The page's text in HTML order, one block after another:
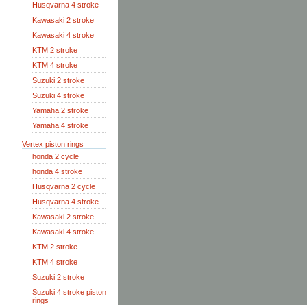
Husqvarna 4 stroke
Kawasaki 2 stroke
Kawasaki 4 stroke
KTM 2 stroke
KTM 4 stroke
Suzuki 2 stroke
Suzuki 4 stroke
Yamaha 2 stroke
Yamaha 4 stroke
Vertex piston rings
honda 2 cycle
honda 4 stroke
Husqvarna 2 cycle
Husqvarna 4 stroke
Kawasaki 2 stroke
Kawasaki 4 stroke
KTM 2 stroke
KTM 4 stroke
Suzuki 2 stroke
Suzuki 4 stroke piston
rings